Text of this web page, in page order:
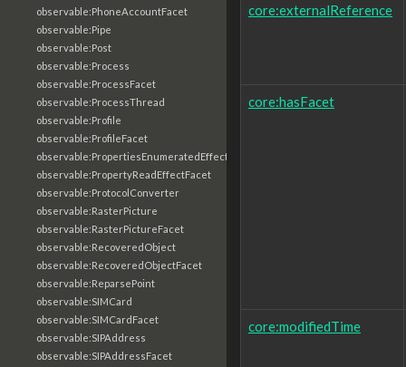
observable:PhoneAccountFacet
observable:Pipe
observable:Post
observable:Process
observable:ProcessFacet
observable:ProcessThread
observable:Profile
observable:ProfileFacet
observable:PropertiesEnumeratedEffectFacet
observable:PropertyReadEffectFacet
observable:ProtocolConverter
observable:RasterPicture
observable:RasterPictureFacet
observable:RecoveredObject
observable:RecoveredObjectFacet
observable:ReparsePoint
observable:SIMCard
observable:SIMCardFacet
observable:SIPAddress
observable:SIPAddressFacet
core:externalReference
core:hasFacet
core:modifiedTime